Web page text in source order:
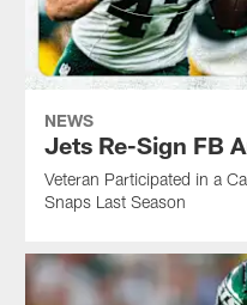
NEWS
Jets Re-Sign FB
Veteran Participated in a
Snaps Last Season